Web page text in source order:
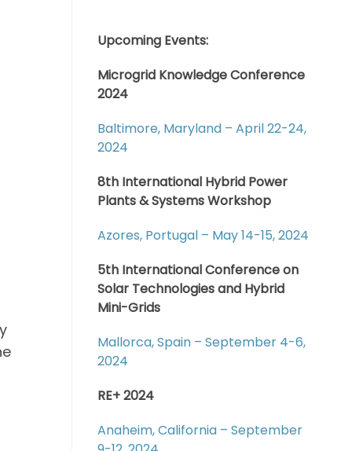
Upcoming Events:
Microgrid Knowledge Conference
2024
Baltimore, Maryland – April 22-24,
2024
8th International Hybrid Power
Plants & Systems Workshop
Azores, Portugal – May 14-15, 2024
5th International Conference on
Solar Technologies and Hybrid
Mini-Grids
Mallorca, Spain – September 4-6,
2024
RE+ 2024
Anaheim, California – September